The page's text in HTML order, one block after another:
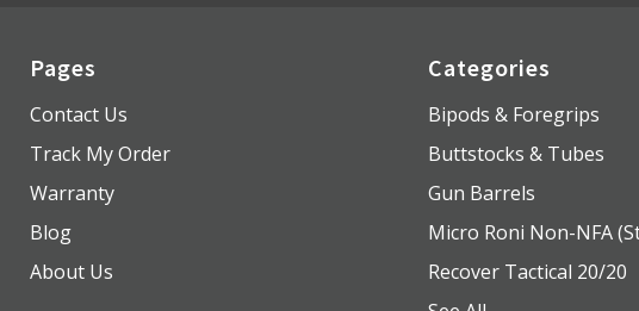
Pages
Contact Us
Track My Order
Warranty
Blog
About Us
Categories
Bipods & Foregrips
Buttstocks & Tubes
Gun Barrels
Micro Roni Non-NFA
Recover Tactical 20/20